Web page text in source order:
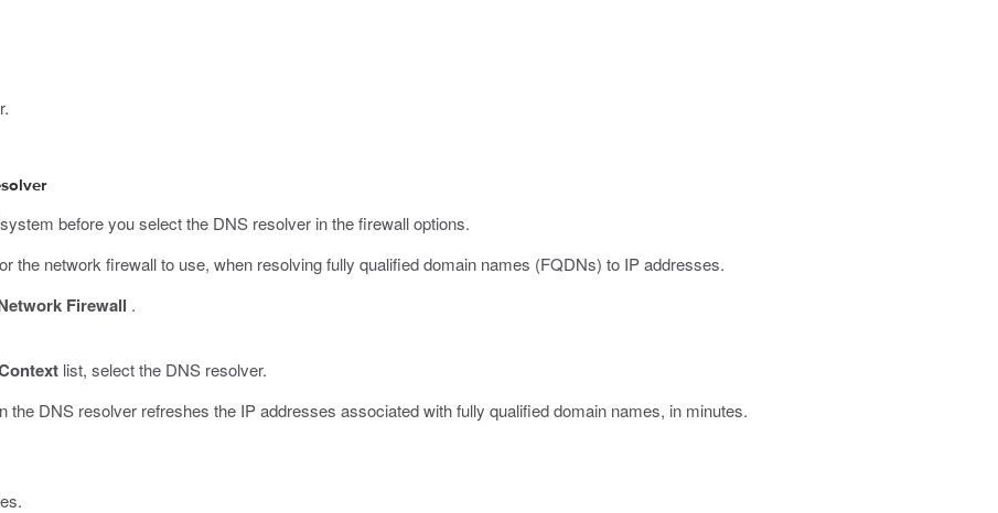
system before you select the DNS resolver in the firewall options.
the network firewall to use, when resolving fully qualified domain names (FQDNs) to IP addresses.
Firewall .
list, select the DNS resolver.
the DNS resolver refreshes the IP addresses associated with fully qualified domain names, in minutes.